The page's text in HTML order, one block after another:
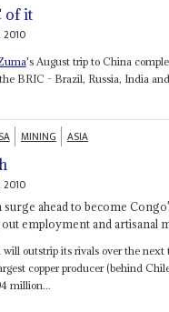
of it
2010
's August trip to China
BRIC - Brazil, Russia, India
MINING ASIA
2010
surge ahead to become
employment and artisanal
outstrip its rivals over the next
copper producer (behind
million...